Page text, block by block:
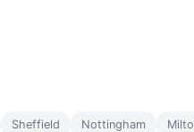
Sheffield Nottingham